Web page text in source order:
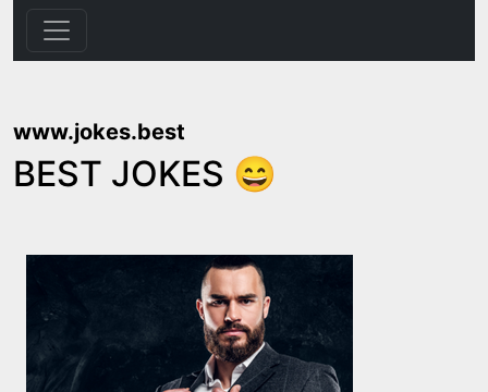
www.jokes.best
BEST JOKES 😄